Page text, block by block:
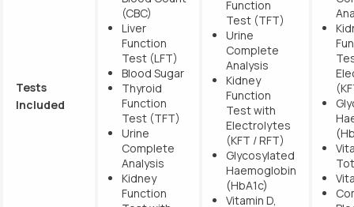
Tests
Included
(CBC)
Liver
Function
Test (LFT)
Blood Sugar
Thyroid
Function
Test (TFT)
Urine
Complete
Analysis
Kidney
Function
Function
Test (TFT)
Urine
Complete
Analysis
Kidney
Function
Test with
Electrolytes
(KFT / RFT)
Glycosylated
Haemoglobin
(HbA1c)
Vitamin D,